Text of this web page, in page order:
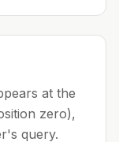
at the
zero),
query.